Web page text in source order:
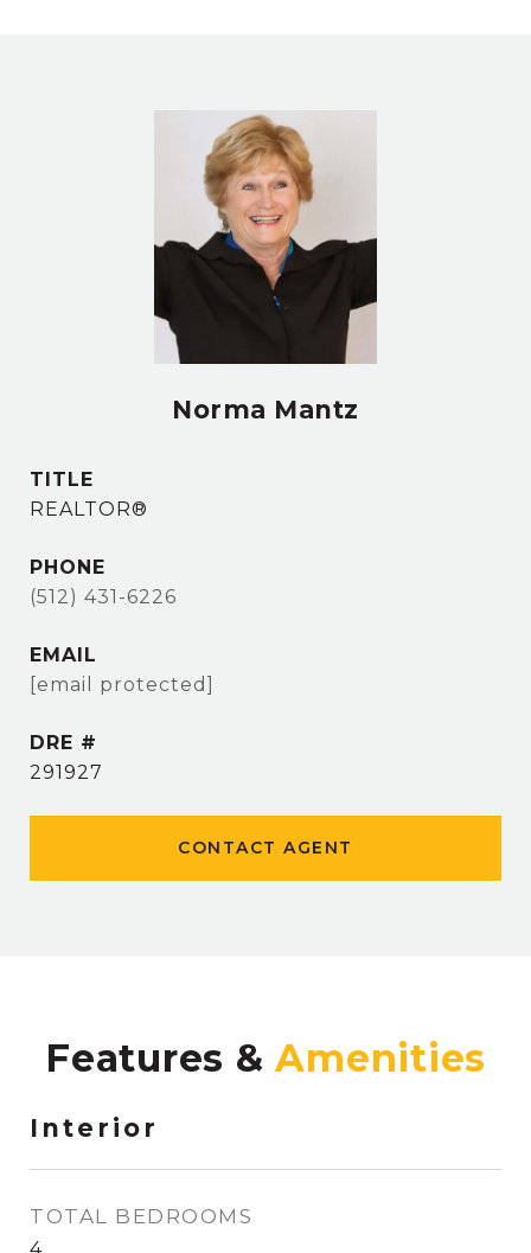
Norma Mantz
TITLE
REALTOR®
PHONE
(512) 431-6226
EMAIL
[email protected]
DRE #
291927
CONTACT AGENT
Features &
Interior
TOTAL BEDROOMS